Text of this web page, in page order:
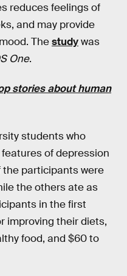
reduces feelings of
and may provide
Thestudywas
One.
stories about human
students who
of depression
the participants were
the others ate as
in the first
improving their diets,
food, and $60 to